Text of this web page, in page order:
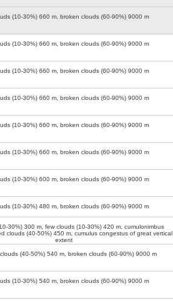
(10-30%) 660 m , broken clouds (60-90%) 9000 m
(10-30%) 660 m , broken clouds (60-90%) 9000 m
(10-30%) 660 m , broken clouds (60-90%) 9000 m
(10-30%) 660 m , broken clouds (60-90%) 9000 m
(10-30%) 660 m , broken clouds (60-90%) 9000 m
(10-30%) 660 m , broken clouds (60-90%) 9000 m
(10-30%) 600 m , broken clouds (60-90%) 9000 m
(10-30%) 480 m , broken clouds (60-90%) 9000 m
30%) 300 m , few clouds (10-30%) 420 m , cumulonimbus
clouds (40-50%) 450 m , cumulus congestus of great vertical
extent
(40-50%) 540 m , broken clouds (60-90%) 9000 m
(10-30%) 540 m , broken clouds (60-90%) 9000 m